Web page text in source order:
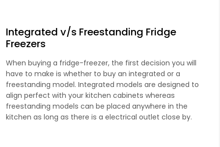
Integrated v/s Freestanding Fridge
Freezers
When buying a fridge-freezer, the first decision you will
have to make is whether to buy an integrated or a
freestanding model. Integrated models are designed to
align perfect with your kitchen cabinets whereas
freestanding models can be placed anywhere in the
kitchen as long as there is a electrical outlet close by.